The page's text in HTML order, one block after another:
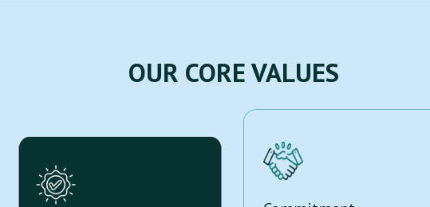
OUR CORE VALUES